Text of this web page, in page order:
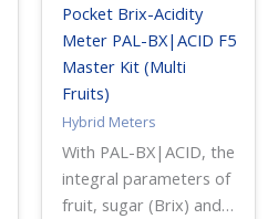
Pocket Brix-Acidity
Meter PAL-BX|ACID F5
Master Kit (Multi
Fruits)
Hybrid Meters
With PAL-BX|ACID, the
integral parameters of
fruit, sugar (Brix) and